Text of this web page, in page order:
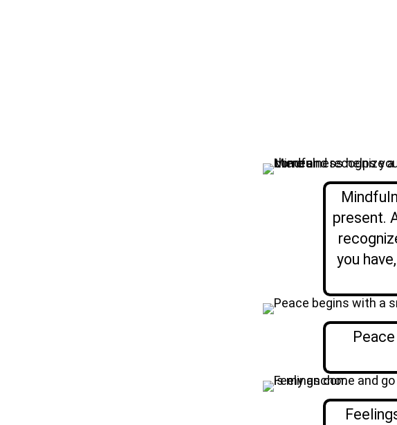
present.
you